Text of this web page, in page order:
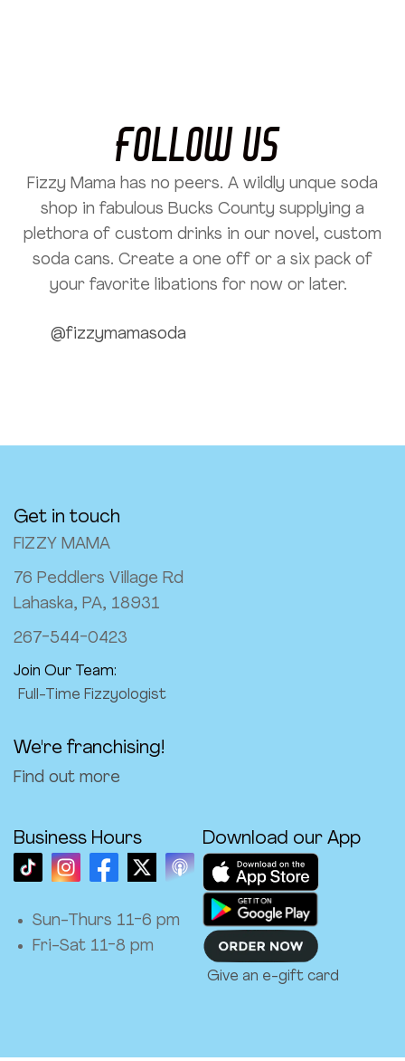
Follow US
Fizzy Mama has no peers. A wildly unque soda
shop in fabulous Bucks County supplying a
plethora of custom drinks in our novel, custom
soda cans. Create a one off or a six pack of
your favorite libations for now or later.
@fizzymamasoda
Get in touch
FIZZY MAMA
76 Peddlers Village Rd
Lahaska, PA, 18931
267-544-0423
Join Our Team:
Full-Time Fizzyologist
We're franchising!
Find out more
Business Hours
Sun-Thurs 11-6 pm
Fri-Sat 11-8 pm
Download our App
Give an e-gift card